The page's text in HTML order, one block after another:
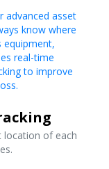
advanced asset
know where
equipment,
real-time
to improve
location of each